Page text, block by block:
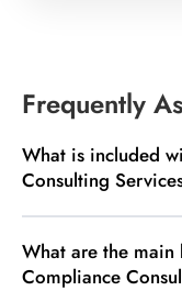
Frequently
What is included
Consulting
What are the main
Compliance